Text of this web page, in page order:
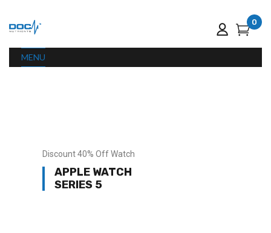
0
MENU
Discount 40% Off Watch
APPLE WATCH
SERIES 5